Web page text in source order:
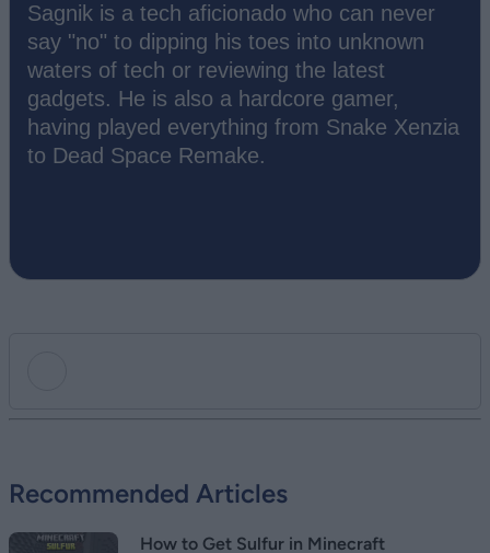
Sagnik is a tech aficionado who can never
say "no" to dipping his toes into unknown
waters of tech or reviewing the latest
gadgets. He is also a hardcore gamer,
having played everything from Snake Xenzia
to Dead Space Remake.
Recommended Articles
How to Get Sulfur in Minecraft